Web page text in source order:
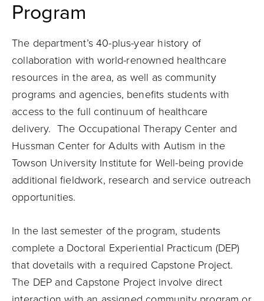
Program
The department’s 40-plus-year history of
collaboration with world-renowned healthcare
resources in the area, as well as community
programs and agencies, benefits students with
access to the full continuum of healthcare
delivery. The Occupational Therapy Center and
Hussman Center for Adults with Autism in the
Towson University Institute for Well-being provide
additional fieldwork, research and service outreach
opportunities.
In the last semester of the program, students
complete a Doctoral Experiential Practicum (DEP)
that dovetails with a required Capstone Project.
The DEP and Capstone Project involve direct